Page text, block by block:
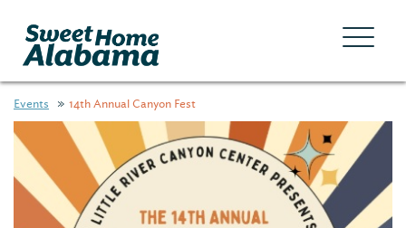
Events 14th Annual Canyon Fest